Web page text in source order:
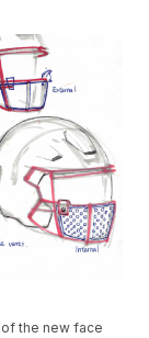
the new face